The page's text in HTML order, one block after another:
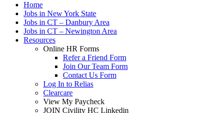
Home
Jobs in New York State
Jobs in CT – Danbury Area
Jobs in CT – Newington Area
Resources
Online HR Forms
Refer a Friend Form
Join Our Team Form
Contact Us Form
Log In to Relias
Clearcare
View My Paycheck
JOIN Civility HC Linkedin